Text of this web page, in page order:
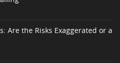
Are the Risks Exaggerated or a